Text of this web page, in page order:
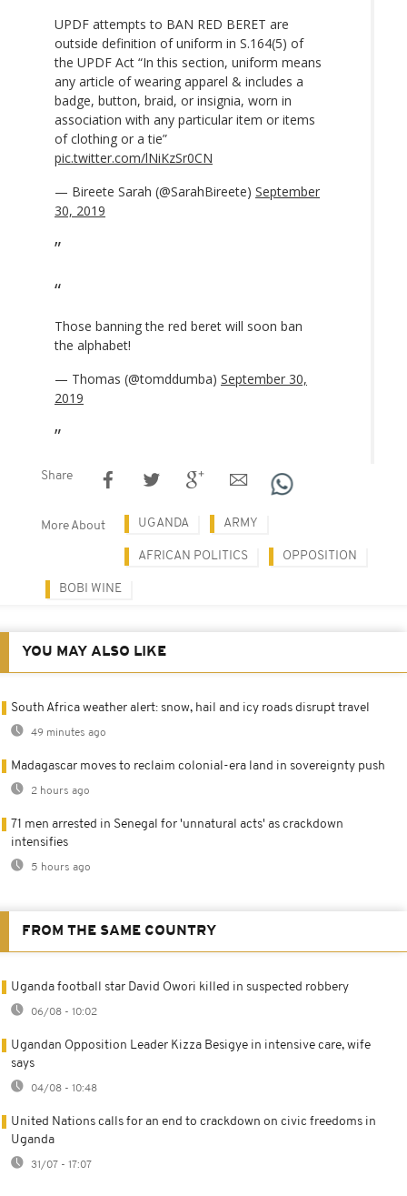
UPDF attempts to BAN RED BERET are
outside definition of uniform in S.164(5) of
the UPDF Act “In this section, uniform means
any article of wearing apparel & includes a
badge, button, braid, or insignia, worn in
association with any particular item or items
of clothing or a tie”
pic.twitter.com/lNiKzSr0CN
— Bireete Sarah (@SarahBireete) September
30, 2019
Those banning the red beret will soon ban
the alphabet!
— Thomas (@tomddumba) September 30,
2019
Share
More About UGANDA ARMY
AFRICAN POLITICS OPPOSITION
BOBI WINE
YOU MAY ALSO LIKE
South Africa weather alert: snow, hail and icy roads disrupt travel
49 minutes ago
Madagascar moves to reclaim colonial-era land in sovereignty push
2 hours ago
71 men arrested in Senegal for 'unnatural acts' as crackdown
intensifies
5 hours ago
FROM THE SAME COUNTRY
Uganda football star David Owori killed in suspected robbery
06/08 - 10:02
Ugandan Opposition Leader Kizza Besigye in intensive care, wife
says
04/08 - 10:48
United Nations calls for an end to crackdown on civic freedoms in
Uganda
31/07 - 17:07